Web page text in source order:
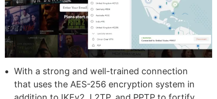
With a strong and well-trained connection
that uses the AES-256 encryption system in